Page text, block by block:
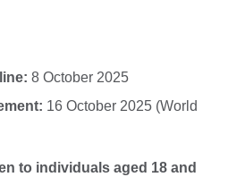
8 October 2025
16 October 2025 (World
to individuals aged 18 and